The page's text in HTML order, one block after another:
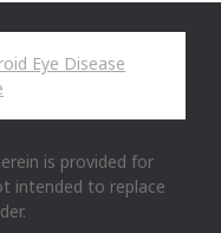
is provided for
intended to replace